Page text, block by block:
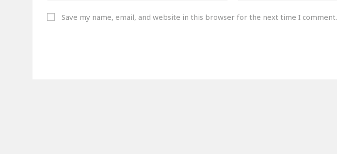
Save my name, email, and website in this browser for the next time I comment.